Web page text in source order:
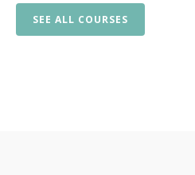
SEE ALL COURSES